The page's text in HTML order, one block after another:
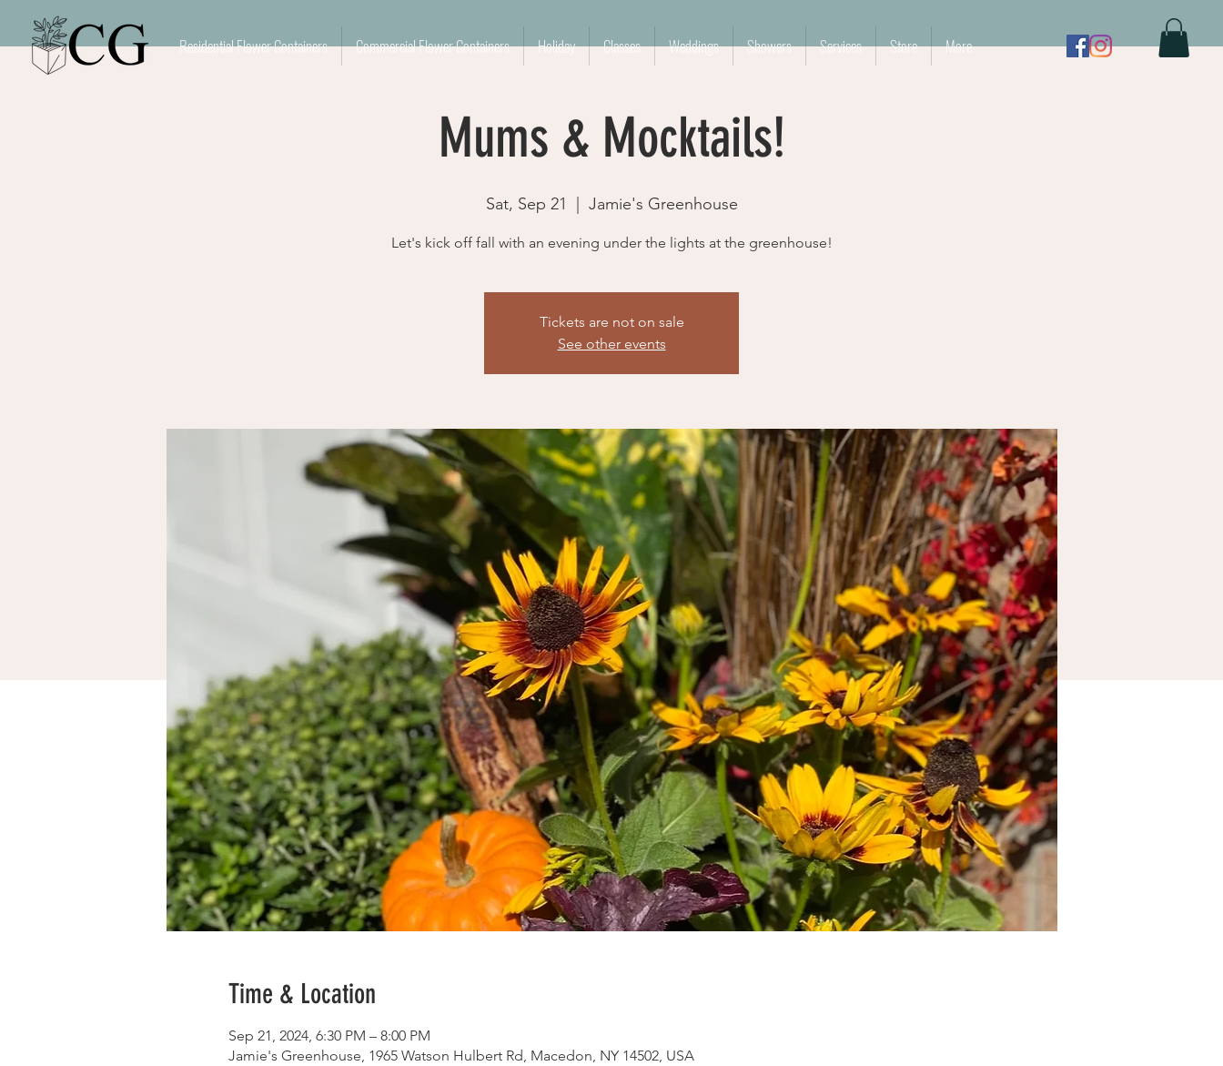
Residential Flower Containers Commercial Flower Containers Holiday Classes Weddings Showers Services Store More
Mums & Mocktails!
Sat, Sep 21 Jamie's Greenhouse
Let's kick off fall with an evening under the lights at the greenhouse!
Tickets are not on sale
See other events
Time & Location
Sep 21, 2024, 6:30 PM – 8:00 PM
Jamie's Greenhouse, 1965 Watson Hulbert Rd, Macedon, NY 14502, USA